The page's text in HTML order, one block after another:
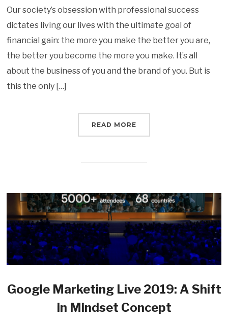
Our society’s obsession with professional success
dictates living our lives with the ultimate goal of
financial gain: the more you make the better you are,
the better you become the more you make. It’s all
about the business of you and the brand of you. But is
this the only […]
READ MORE
Google Marketing Live 2019: A Shift
in Mindset Concept